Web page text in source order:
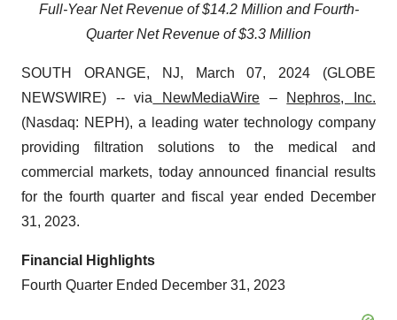
Full-Year Net Revenue of $14.2 Million and Fourth-
Quarter Net Revenue of $3.3 Million
SOUTH ORANGE, NJ, March 07, 2024 (GLOBE
NEWSWIRE) -- via NewMediaWire – Nephros, Inc.
(Nasdaq: NEPH), a leading water technology company
providing filtration solutions to the medical and
commercial markets, today announced financial results
for the fourth quarter and fiscal year ended December
31, 2023.
Financial Highlights
Fourth Quarter Ended December 31, 2023